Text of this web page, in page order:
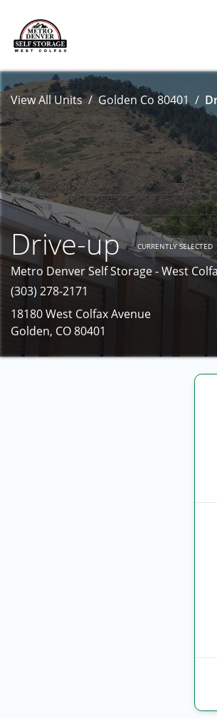
View All Units Golden Co 80401
Drive-up CURRENTLY SELECTED
Metro Denver Self Storage - West
(303) 278-2171
18180 West Colfax Avenue
Golden, CO 80401